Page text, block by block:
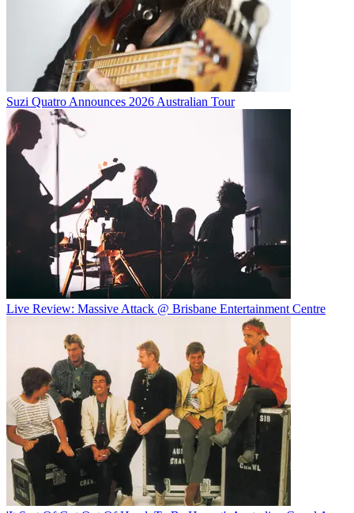
Suzi Quatro Announces 2026 Australian Tour
Live Review: Massive Attack @ Brisbane Entertainment Centre